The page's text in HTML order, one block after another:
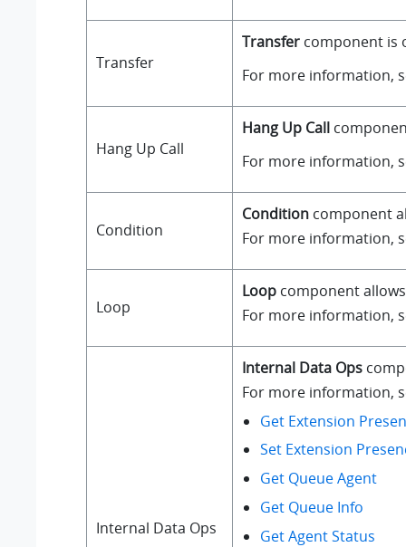
Transfer
Transfer component is
For more information,
Hang Up Call
Hang Up Call
For more information,
Condition
Condition component
For more information,
Loop
Loop component
For more information,
Internal Data Ops
Internal Data Ops
For more information,
Get Extension
Set Extension
Get Queue Agent
Get Queue Info
Get Agent Status